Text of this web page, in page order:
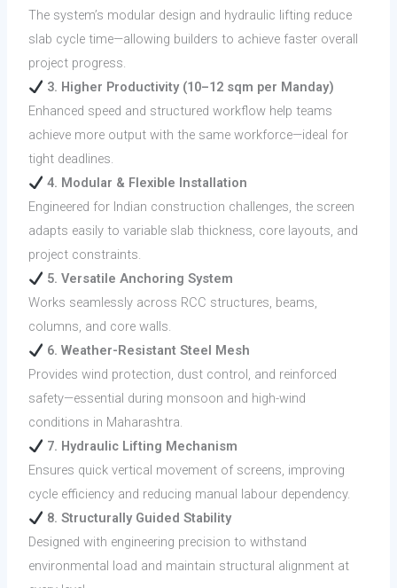
The system’s modular design and hydraulic lifting reduce
slab cycle time—allowing builders to achieve faster overall
project progress.
3. Higher Productivity (10–12 sqm per Manday)
Enhanced speed and structured workflow help teams
achieve more output with the same workforce—ideal for
tight deadlines.
4. Modular & Flexible Installation
Engineered for Indian construction challenges, the screen
adapts easily to variable slab thickness, core layouts, and
project constraints.
5. Versatile Anchoring System
Works seamlessly across RCC structures, beams,
columns, and core walls.
6. Weather-Resistant Steel Mesh
Provides wind protection, dust control, and reinforced
safety—essential during monsoon and high-wind
conditions in Maharashtra.
7. Hydraulic Lifting Mechanism
Ensures quick vertical movement of screens, improving
cycle efficiency and reducing manual labour dependency.
8. Structurally Guided Stability
Designed with engineering precision to withstand
environmental load and maintain structural alignment at